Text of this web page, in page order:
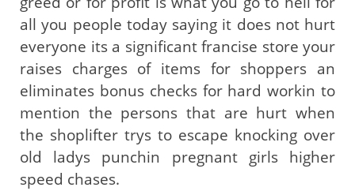
all you people today saying it does not hurt
everyone its a significant francise store your
raises charges of items for shoppers an
eliminates bonus checks for hard workin to
mention the persons that are hurt when
the shoplifter trys to escape knocking over
old ladys punchin pregnant girls higher
speed chases.